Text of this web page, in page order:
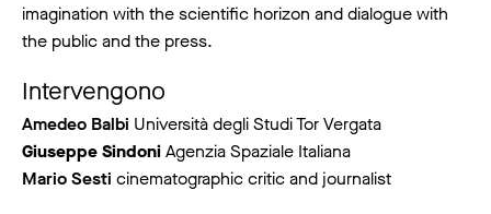
imagination with the scientific horizon and dialogue with
the public and the press.
Intervengono
Amedeo Balbi Università degli Studi Tor Vergata
Giuseppe SindoniAgenzia Spaziale Italiana
Mario Sesti cinematographic critic and journalist